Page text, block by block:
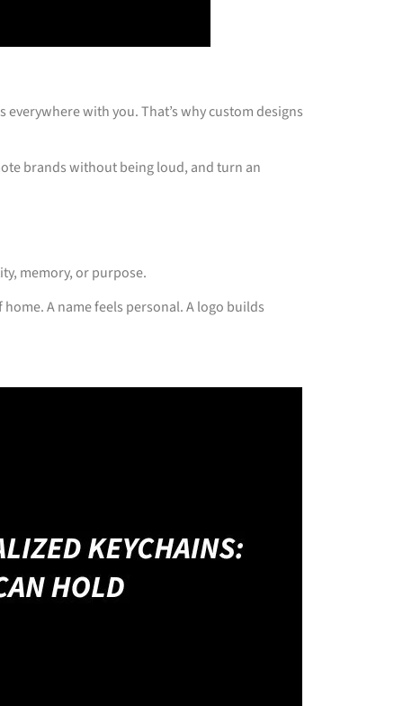
with you. That’s why custom designs
brands without being loud, and turn an
memory, or purpose.
A name feels personal. A logo builds